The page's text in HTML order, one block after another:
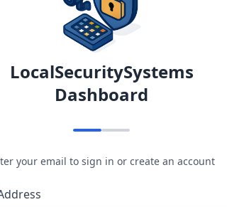
LocalSecuritySystems
Dashboard
your email to sign in or create an account